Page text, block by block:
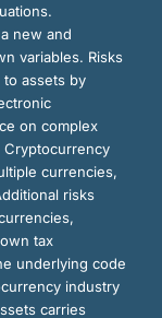
new and
variables. Risks
assets by
on complex
Cryptocurrency
currencies,
risks
tax
underlying code
industry
carries